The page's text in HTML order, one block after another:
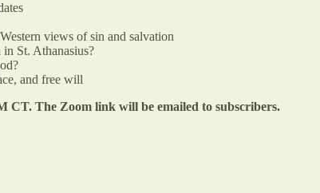
views of sin and salvation
St. Athanasius?
and free will
CT. The Zoom link will be emailed to subscribers.